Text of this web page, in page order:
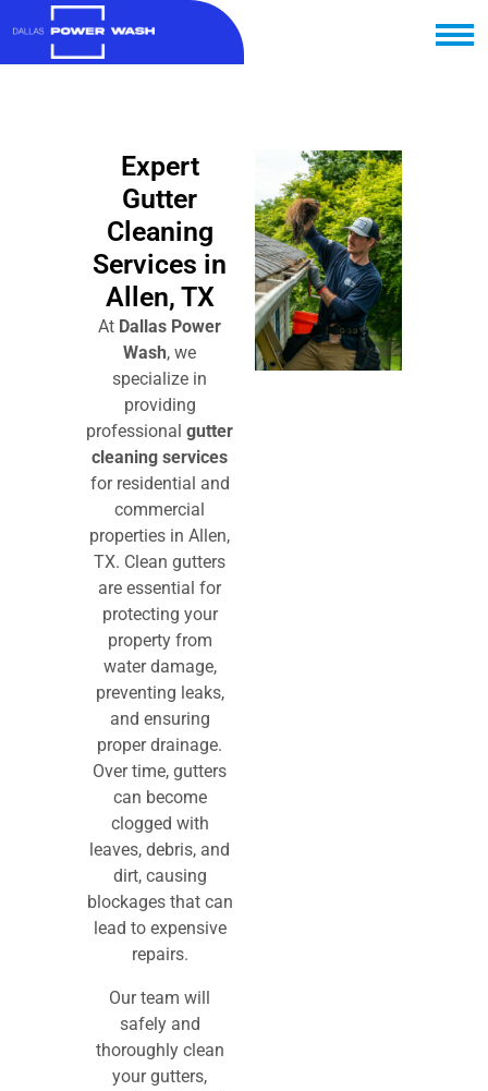
Expert
Gutter
Cleaning
Services in
Allen, TX
At Dallas Power
Wash, we
specialize in
providing
professional gutter
cleaning services
for residential and
commercial
properties in Allen,
TX. Clean gutters
are essential for
protecting your
property from
water damage,
preventing leaks,
and ensuring
proper drainage.
Over time, gutters
can become
clogged with
leaves, debris, and
dirt, causing
blockages that can
lead to expensive
repairs.
Our team will
safely and
thoroughly clean
your gutters,